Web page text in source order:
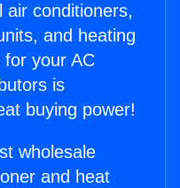
air conditioners,
and heating
for your AC
is
buying power!
wholesale
and heat